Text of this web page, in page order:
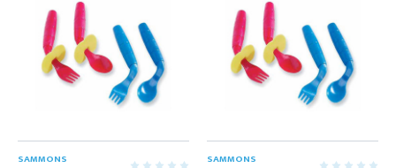
SAMMONS
SAMMONS